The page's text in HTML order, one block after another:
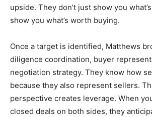
upside. They don’t just show you
show you what’s worth buying.
Once a target is identified, Matthews
diligence coordination, buyer
negotiation strategy. They know how
because they also represent sellers.
perspective creates leverage. When
closed deals on both sides, they